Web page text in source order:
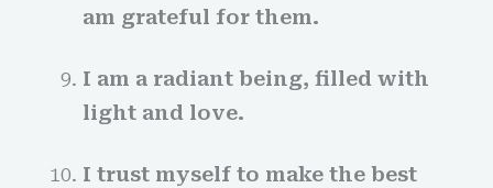
am grateful for them.
I am a radiant being, filled with
light and love.
I trust myself to make the best